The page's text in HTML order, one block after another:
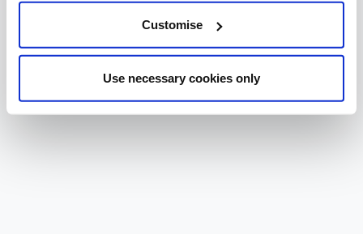
Customise
Use necessary cookies only